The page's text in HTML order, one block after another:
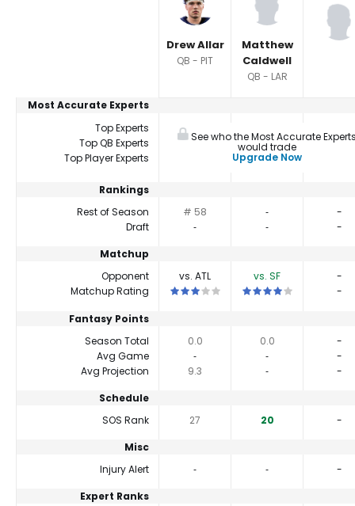
Drew Allar
QB - PIT
Matthew
Caldwell
QB - LAR
Most Accurate Experts
Top Experts
Top QB Experts
Top Player Experts
See who the Most Accurate
would trade
Upgrade Now
Rankings
Rest of Season
# 58 ‐
-
Draft
‐ ‐
-
Matchup
Opponent
vs. ATL vs. SF
-
Matchup Rating
This is a 3 star matchup. QBs perform
This is a 4 star -
Fantasy Points
Season Total
0.0 0.0
-
Avg Game
‐ ‐
-
Avg Projection
9.3 ‐
-
Schedule
SOS Rank
27 20
-
Misc
Injury Alert
‐ ‐
-
Expert Ranks